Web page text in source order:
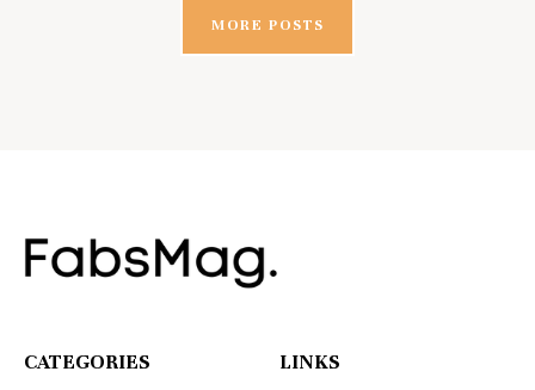
MORE POSTS
CATEGORIES LINKS